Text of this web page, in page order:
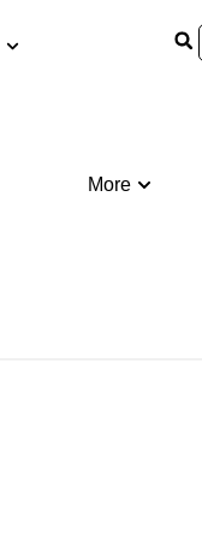
More